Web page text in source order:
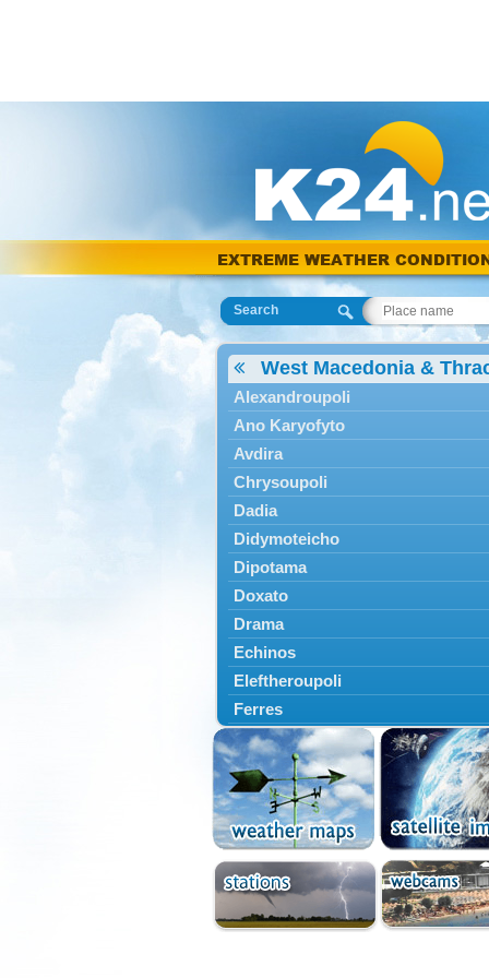
EXTREME WEATHER
Search
West Macedonia &
Alexandroupoli
Ano Karyofyto
Avdira
Chrysoupoli
Dadia
Didymoteicho
Dipotama
Doxato
Drama
Echinos
Eleftheroupoli
Ferres
Fillyra
Kato Nevrokopi
Kavala
Kechros
Keramoti
Kipoi
Komotini
Lekani